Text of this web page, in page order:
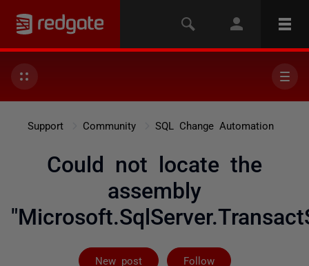
Support Community SQL Change Automation
Could not locate the
assembly
New post Follow
Followed by 2